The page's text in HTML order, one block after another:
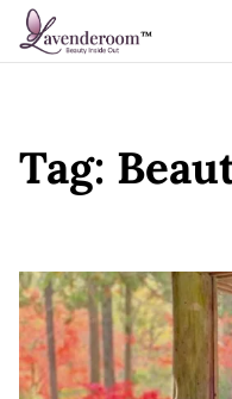
Skip to content
Tag: